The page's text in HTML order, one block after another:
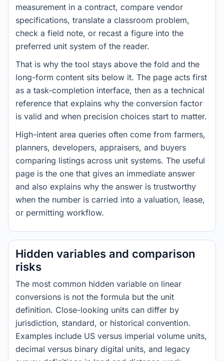
measurement in a contract, compare vendor
specifications, translate a classroom problem,
check a field note, or recast a figure into the
preferred unit system of the reader.
That is why the tool stays above the fold and the
long-form content sits below it. The page acts first
as a task-completion interface, then as a technical
reference that explains why the conversion factor
is valid and when precision choices start to matter.
High-intent area queries often come from farmers,
planners, developers, appraisers, and buyers
comparing listings across unit systems. The useful
page is the one that gives an immediate answer
and also explains why the answer is trustworthy
when the number is carried into a valuation, lease,
or permitting workflow.
Hidden variables and comparison
risks
The most common hidden variable on linear
conversions is not the formula but the unit
definition. Close-looking units can differ by
jurisdiction, standard, or historical convention.
Examples include US versus imperial volume units,
decimal versus binary digital units, and legacy